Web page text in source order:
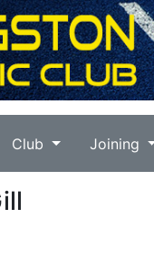
Club Joining